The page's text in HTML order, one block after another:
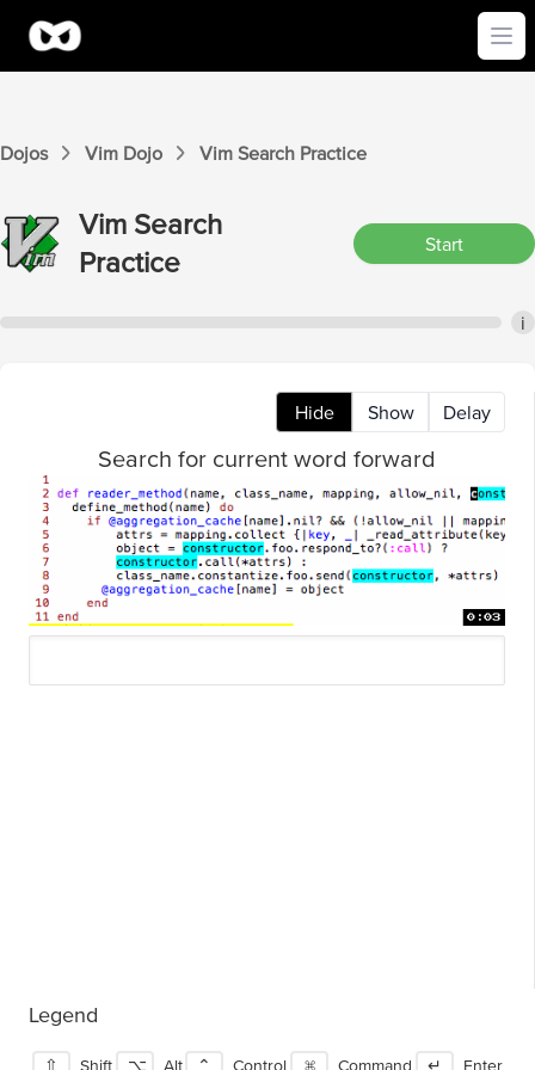
Dojos Vim Dojo Vim Search Practice
Vim Search
Practice
Start
i
Hide Show Delay
Search for current word forward
Legend
⇧ Shift ⌥ Alt ⌃ Control ⌘ Command ↵ Enter